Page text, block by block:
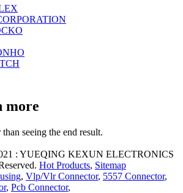
more
seeing the end result.
: YUEQING KEXUN ELECTRONICS
Hot Products, Sitemap
, Vlp/Vlr Connector, 5557 Connector,
, Pcb Connector,